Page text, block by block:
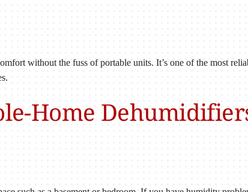
without the fuss of portable units. It’s one of the most
Home